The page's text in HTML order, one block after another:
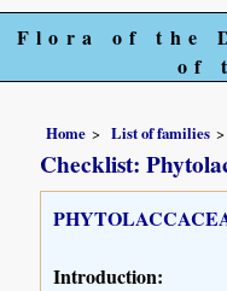
Flora of the
of
Home List of families
Checklist:
Introduction: